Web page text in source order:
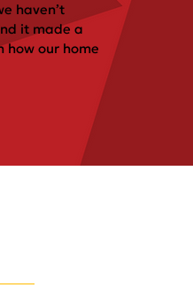
haven’t
it made a
how our home